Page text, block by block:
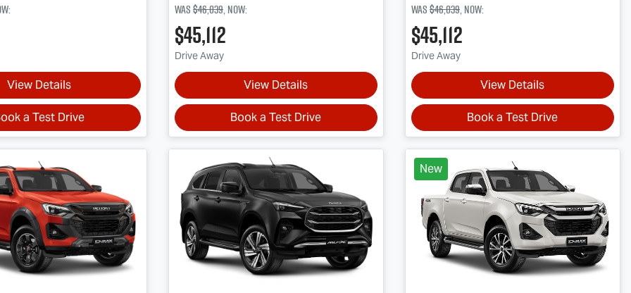
:
View Details
a Test Drive
Was$46,039,now:
$45,112
Drive Away
View Details
Book a Test Drive
Was$46,039,now:
$45,112
Drive Away
View Details
Book a Test Drive
New